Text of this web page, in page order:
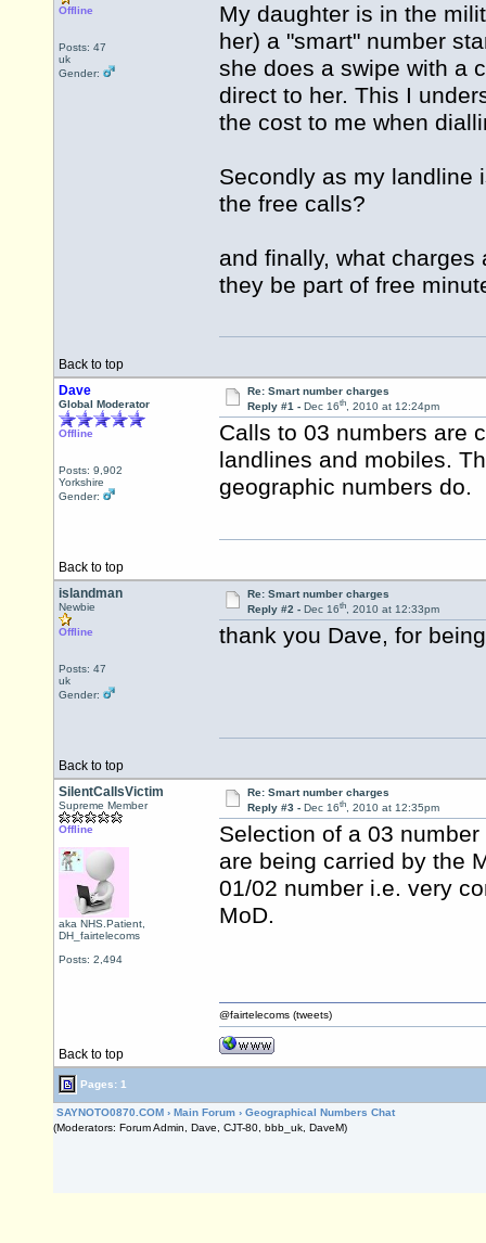
Offline
Posts: 47
uk
Gender:
My daughter is in the
her) a "smart" number
she does a swipe with a
direct to her. This I
the cost to me when
Secondly as my landline
the free calls?
and finally, what
they be part of free
Back to top
Dave
Global Moderator
Offline
Posts: 9,902
Yorkshire
Gender:
Re: Smart number charges
Reply #1 - Dec 16th, 2010 at 12:24pm
Calls to 03 numbers are
landlines and mobiles.
geographic numbers do.
Back to top
islandman
Newbie
Offline
Posts: 47
uk
Gender:
Re: Smart number charges
Reply #2 - Dec 16th, 2010 at 12:33pm
thank you Dave, for
Back to top
SilentCallsVictim
Supreme Member
Offline
aka NHS.Patient,
DH_fairtelecoms
Posts: 2,494
Re: Smart number charges
Reply #3 - Dec 16th, 2010 at 12:35pm
Selection of a 03
are being carried by the
01/02 number i.e. very
MoD.
Back to top
@fairtelecoms (tweets)
Pages: 1
SAYNOTO0870.COM › Main Forum › Geographical Numbers Chat
(Moderators: Forum Admin, Dave, CJT-80, bbb_uk, DaveM)